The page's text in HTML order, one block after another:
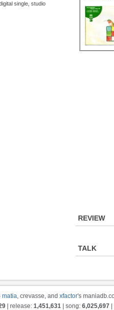
single, studio
REVIEW
TALK
matia, crevasse, and xfactor's
| release: 1,451,631 | song: 6,025,697